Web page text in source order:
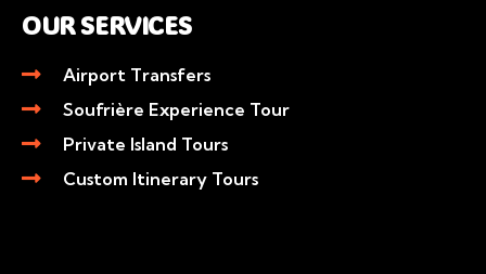
OUR SERVICES
Airport Transfers
Soufrière Experience Tour
Private Island Tours
Custom Itinerary Tours